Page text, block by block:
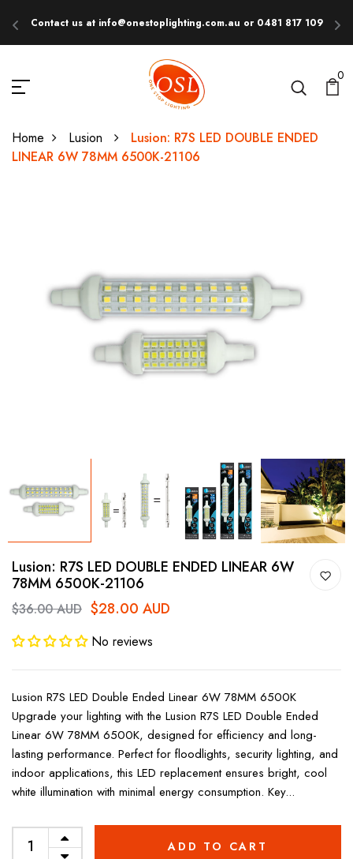
Contact us at info@onestoplighting.com.au or 0481 817 109
0
Home Lusion
Lusion: R7S LED DOUBLE ENDED
LINEAR 6W 78MM 6500K-21106
Lusion: R7S LED DOUBLE ENDED LINEAR 6W
78MM 6500K-21106
$36.00 AUD $28.00 AUD
No reviews
Lusion R7S LED Double Ended Linear 6W 78MM 6500K
Upgrade your lighting with the Lusion R7S LED Double Ended
Linear 6W 78MM 6500K, designed for efficiency and long-
lasting performance. Perfect for floodlights, security lighting, and
indoor applications, this LED replacement ensures bright, cool
white illumination with minimal energy consumption. Key...
ADD TO CART